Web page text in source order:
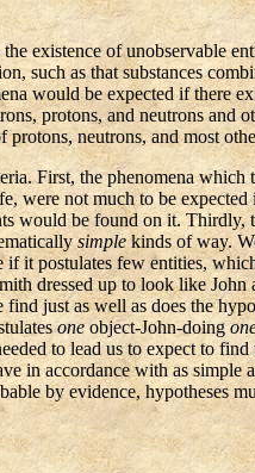
existence of unobservable
such as that substances
would be expected if there
protons, and neutrons and
neutrons, and most
First, the phenomena
were not much to be
would be found on it. Thirdly,
simplekinds of way.
postulates few entities,
dressed up to look like
just as well as does the
oneobject-John-doing
to lead us to expect to
in accordance with as
by evidence, hypotheses